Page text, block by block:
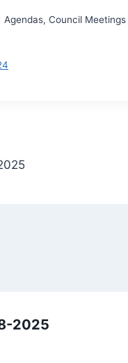
Agendas,Council Meetings
2025